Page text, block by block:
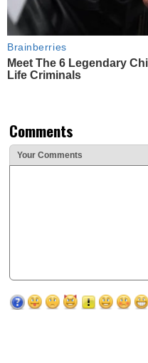
Brainberries
Meet The 6 Legendary
Life Criminals
Comments
Your Comments